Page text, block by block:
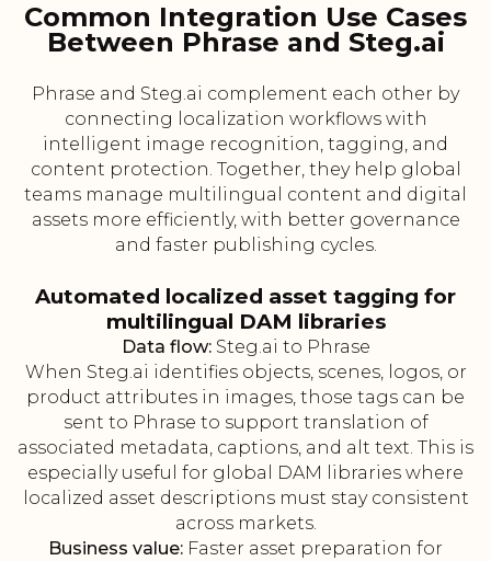
Common Integration Use Cases
Between Phrase and Steg.ai
Phrase and Steg.ai complement each other by
connecting localization workflows with
intelligent image recognition, tagging, and
content protection. Together, they help global
teams manage multilingual content and digital
assets more efficiently, with better governance
and faster publishing cycles.
Automated localized asset tagging for
multilingual DAM libraries
Data flow:Steg.ai to Phrase
When Steg.ai identifies objects, scenes, logos, or
product attributes in images, those tags can be
sent to Phrase to support translation of
associated metadata, captions, and alt text. This is
especially useful for global DAM libraries where
localized asset descriptions must stay consistent
across markets.
Business value: Faster asset preparation for